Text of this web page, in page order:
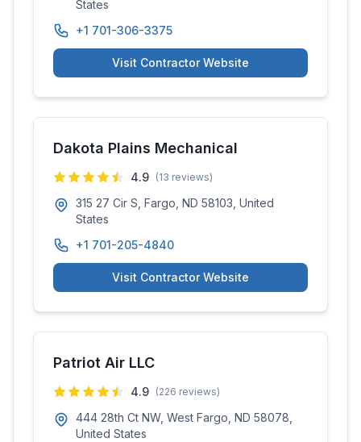
States
+1 701-306-3375
Visit Contractor Website
Dakota Plains Mechanical
4.9 (13 reviews)
315 27 Cir S, Fargo, ND 58103, United
States
+1 701-205-4840
Visit Contractor Website
Patriot Air LLC
4.9 (226 reviews)
444 28th Ct NW, West Fargo, ND 58078,
United States